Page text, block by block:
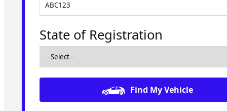
State of Registration
Find My Vehicle